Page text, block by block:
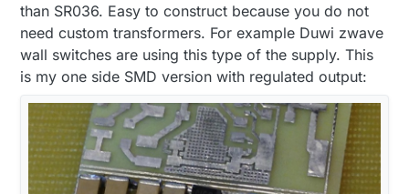
than SR036. Easy to construct because you do not
need custom transformers. For example Duwi zwave
wall switches are using this type of the supply. This
is my one side SMD version with regulated output: